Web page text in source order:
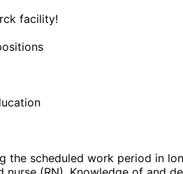
facility!
the scheduled work period in